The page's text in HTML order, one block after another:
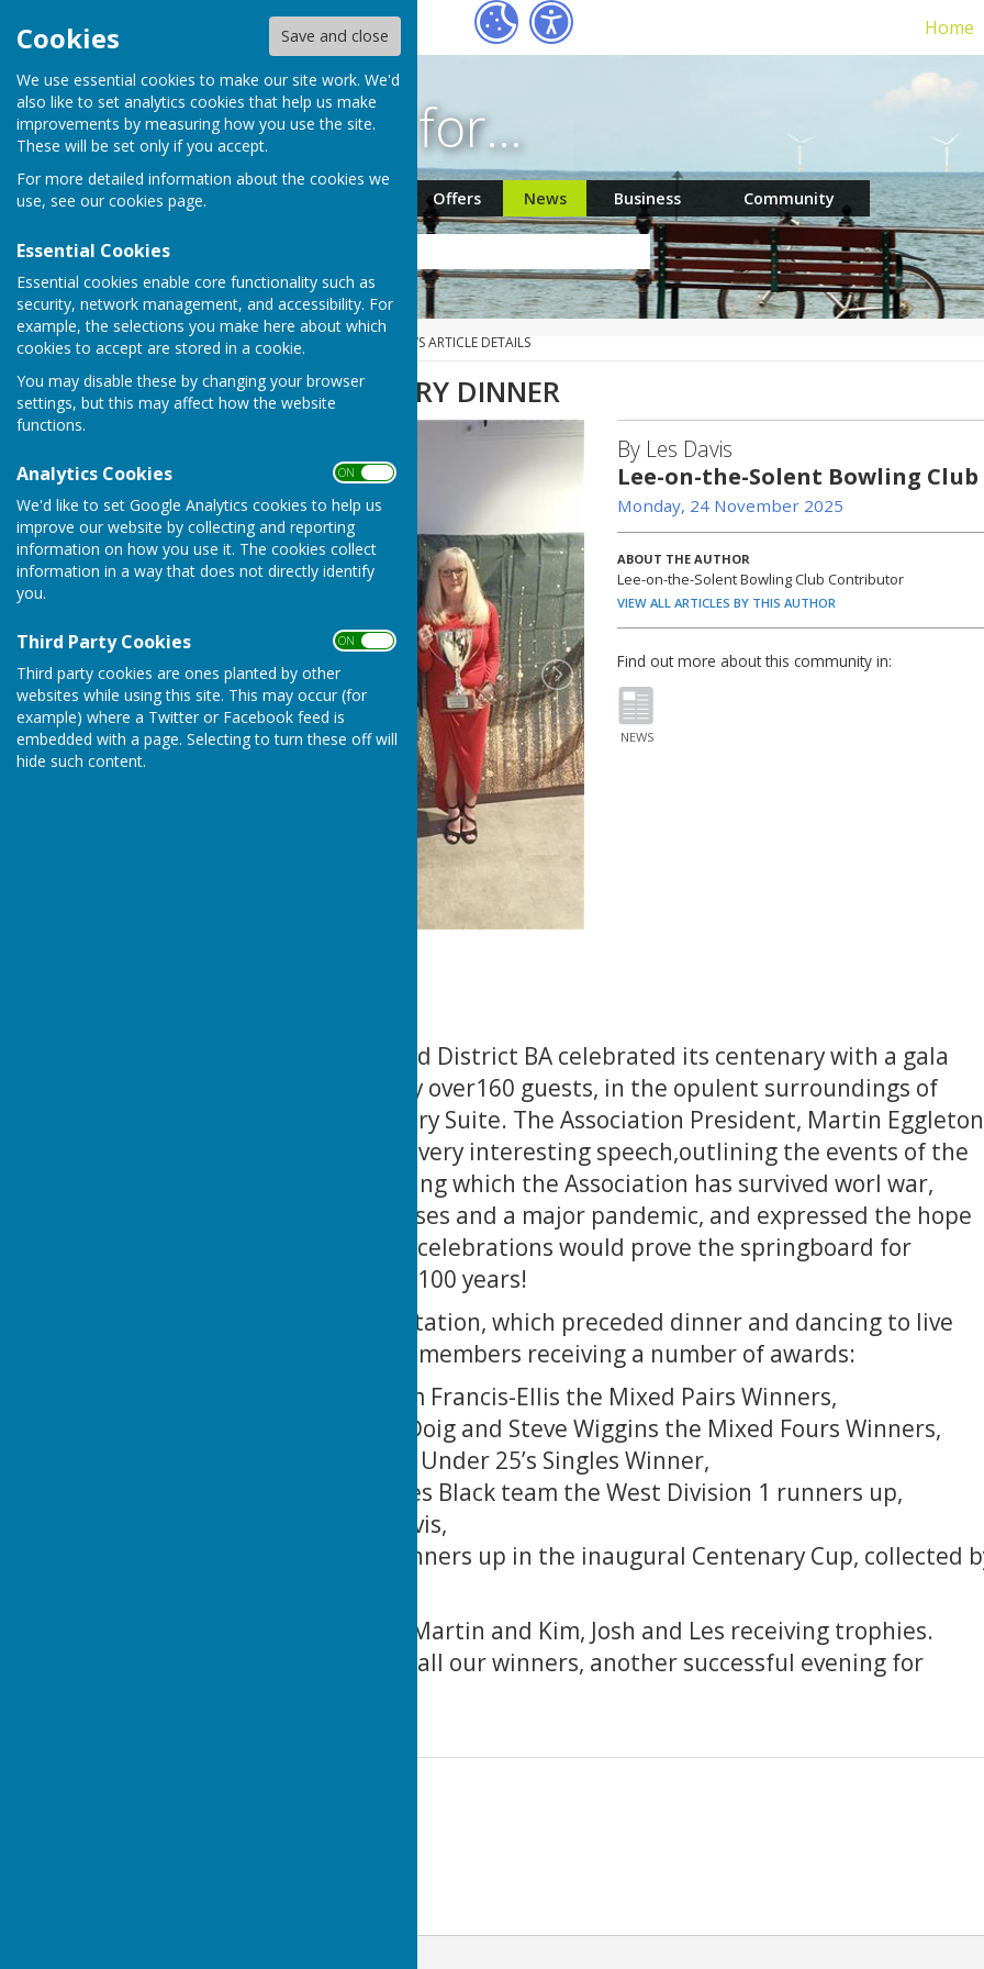
Cookies Save and close
We use essential cookies to make our site work. We'd
also like to set analytics cookies that help us make
improvements by measuring how you use the site.
These will be set only if you accept.
For more detailed information about the cookies we
use, see our cookies page.
Essential Cookies
Essential cookies enable core functionality such as
security, network management, and accessibility. For
example, the selections you make here about which
cookies to accept are stored in a cookie.
You may disable these by changing your browser
settings, but this may affect how the website
functions.
Analytics Cookies ON OFF
We'd like to set Google Analytics cookies to help us
improve our website by collecting and reporting
information on how you use it. The cookies collect
information in a way that does not directly identify
you.
Third Party Cookies ON OFF
Third party cookies are ones planted by other
websites while using this site. This may occur (for
example) where a Twitter or Facebook feed is
embedded with a page. Selecting to turn these off will
hide such content.
Fox Home
Search for…
Offers News Business Community
HUGOFOX HOME NEWS ARTICLE DETAILS
PDBA CENTENARY DINNER
By Les Davis
Lee-on-the-Solent Bowling Club
Monday, 24 November 2025
ABOUT THE AUTHOR
Lee-on-the-Solent Bowling Club Contributor
VIEW ALL ARTICLES BY THIS AUTHOR
Find out more about this community in:
NEWS
The Portsmouth and District BA celebrated its centenary with a gala
dinner, attended by over160 guests, in the opulent surroundings of
Fratton Park’s Victory Suite. The Association President, Martin Eggleton
of Priory BC, gave a very interesting speech,outlining the events of the
past 100 years, during which the Association has survived worl war,
various national crises and a major pandemic, and expressed the hope
that the centenary celebrations would prove the springboard for
another successful 100 years!
The awards presentation, which preceded dinner and dancing to live
music, saw LOTSBC members receiving a number of awards:
Martin Ellis and Kim Francis-Ellis the Mixed Pairs Winners,
Martin, Kim, Chris Doig and Steve Wiggins the Mixed Fours Winners,
Josh Thompson the Under 25’s Singles Winner,
The Midweek Triples Black team the West Division 1 runners up,
collected by Les Davis,
Our 2-rink team runners up in the inaugural Centenary Cup, collected
The pictures show Martin and Kim, Josh and Les receiving trophies.
Congratulations to all our winners, another successful evening for